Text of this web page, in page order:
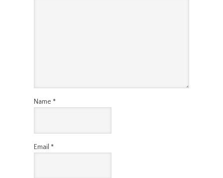
Name *
Email *